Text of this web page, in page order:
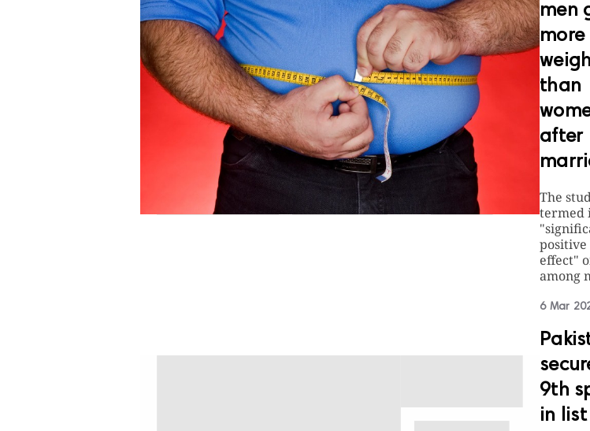
men
more
than
after
The
termed
positive
effect"
among
6 Mar
9th
in